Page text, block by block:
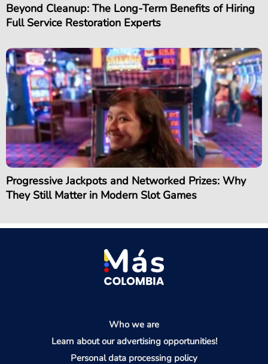
Beyond Cleanup: The Long-Term Benefits of Hiring
Full Service Restoration Experts
Progressive Jackpots and Networked Prizes: Why
They Still Matter in Modern Slot Games
Who we are
Learn about our advertising opportunities!
Personal data processing policy